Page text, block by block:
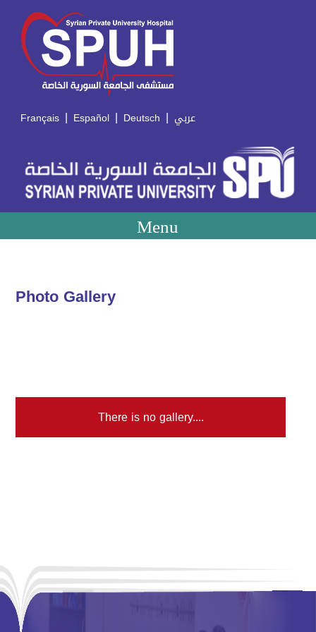
Français | Español | Deutsch | عربي
Menu
Photo Gallery
There is no gallery....